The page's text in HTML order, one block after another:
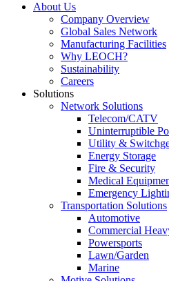
About Us
Company Overview
Global Sales Network
Manufacturing Facilities
Why LEOCH?
Sustainability
Careers
Solutions
Network Solutions
Telecom/CATV
Uninterruptible
Utility &
Energy Storage
Fire & Security
Medical
Emergency
Transportation Solutions
Automotive
Commercial
Powersports
Lawn/Garden
Marine